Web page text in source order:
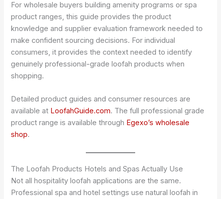
For wholesale buyers building amenity programs or spa
product ranges, this guide provides the product
knowledge and supplier evaluation framework needed to
make confident sourcing decisions. For individual
consumers, it provides the context needed to identify
genuinely professional-grade loofah products when
shopping.
Detailed product guides and consumer resources are
available at LoofahGuide.com. The full professional grade
product range is available through Egexo’s wholesale
shop.
The Loofah Products Hotels and Spas Actually Use
Not all hospitality loofah applications are the same.
Professional spa and hotel settings use natural loofah in